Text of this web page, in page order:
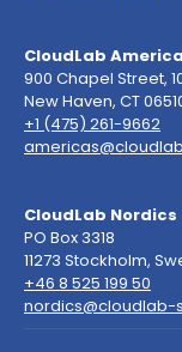
CloudLab
900 Chapel Street,
New Haven, CT
+1 (475) 261-9662
CloudLab Nordics
PO Box 3318
11273 Stockholm,
+46 8 525 199 50
nordics@cloudlab-